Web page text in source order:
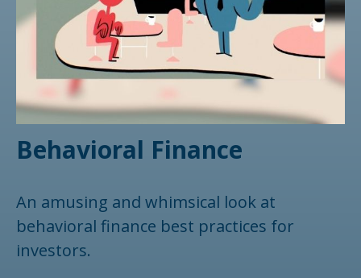
Behavioral Finance
An amusing and whimsical look at
behavioral finance best practices for
investors.